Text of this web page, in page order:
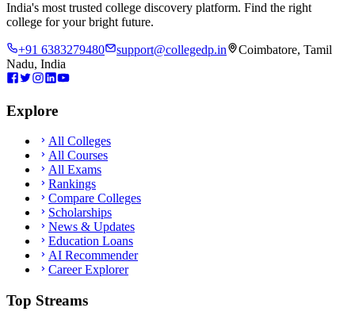
India's most trusted college discovery platform. Find the right
college for your bright future.
+91 6383279480 support@collegedp.in
Coimbatore, Tamil
Nadu, India
Explore
All Colleges
All Courses
All Exams
Rankings
Compare Colleges
Scholarships
News & Updates
Education Loans
AI Recommender
Career Explorer
Top Streams